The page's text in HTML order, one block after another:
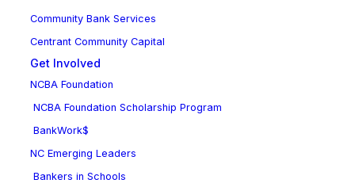
Community Bank Services
Centrant Community Capital
Get Involved
NCBA Foundation
NCBA Foundation Scholarship Program
BankWork$
NC Emerging Leaders
Bankers in Schools